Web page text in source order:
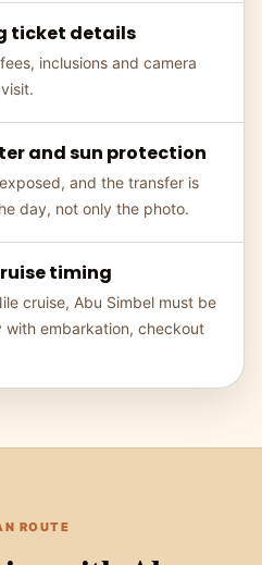
ticket details
inclusions and camera
and sun protection
and the transfer is
day, not only the photo.
timing
cruise, Abu Simbel must be
with embarkation, checkout
ROUTE